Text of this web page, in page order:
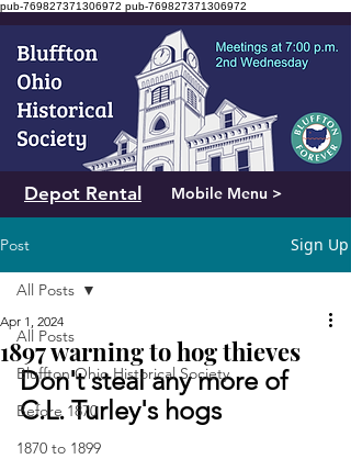
pub-769827371306972 pub-769827371306972
Mobile Menu >
Depot Rental
Post Sign Up
All Posts
Bluffton Ohio Historical Society
Before 1870
1870 to 1899
All Posts
1897 warning to hog thieves
Apr 1, 2024
Don't steal any more of
C.L. Turley's hogs